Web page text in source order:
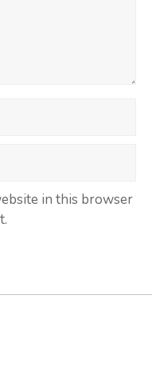
in this browser